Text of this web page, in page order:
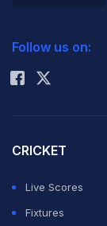
Rohit Sharma
Follow us on:
CRICKET
Live Scores
Fixtures